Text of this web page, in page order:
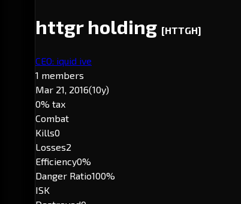
httgr holding [HTTGH]
CEO: iquid ive
1 members
Mar 21, 2016(10y)
0% tax
Combat
Kills0
Losses2
Efficiency0%
Danger Ratio100%
ISK